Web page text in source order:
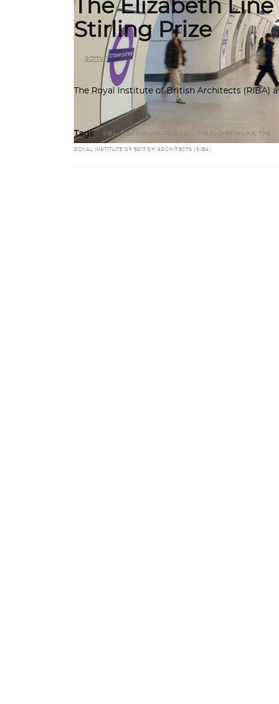
The Elizabeth
Stirling Prize
admin
The Royal Institute of British Architects (RIBA)
Tags: RIBA,RIBA STIRLING PRIZE 2024, THE ELIZABETH LINE, THE
ROYAL INSTITUTE OF BRITISH ARCHITECTS (RIBA)